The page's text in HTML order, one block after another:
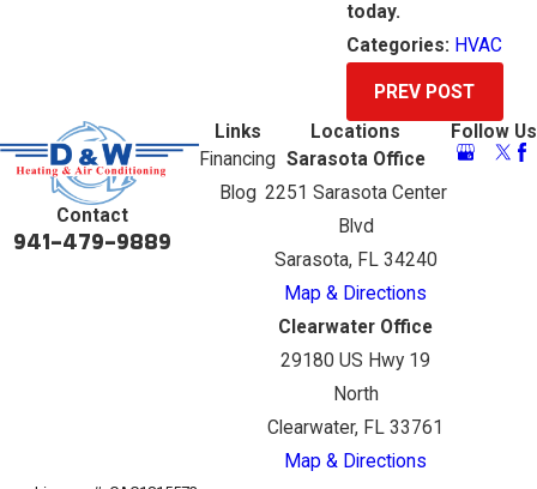
today.
Categories: HVAC
PREV POST
Contact
941-479-9889
Links
Financing
Blog
Locations
Sarasota Office
2251 Sarasota Center
Blvd
Sarasota, FL 34240
Map & Directions
Clearwater Office
29180 US Hwy 19
North
Clearwater, FL 33761
Map & Directions
Follow Us